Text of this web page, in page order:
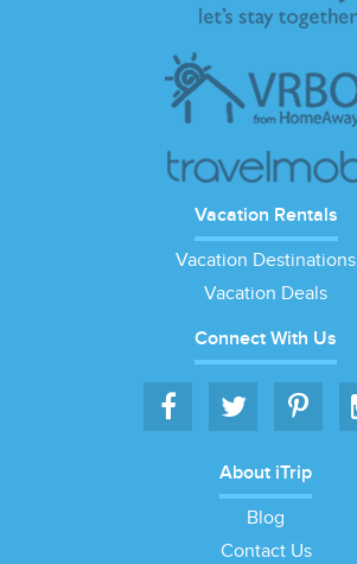
Vacation Rentals
Vacation Destinations
Vacation Deals
Connect With Us
About iTrip
Blog
Contact Us